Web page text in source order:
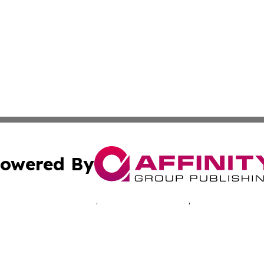
By